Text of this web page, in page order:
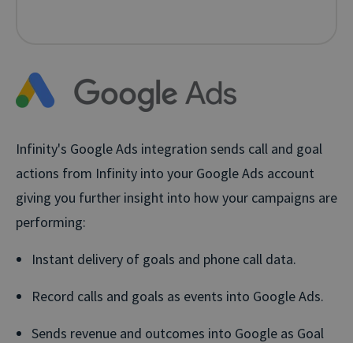
Infinity's Google Ads integration sends call and goal
actions from Infinity into your Google Ads account
giving you further insight into how your campaigns are
performing:
Instant delivery of goals and phone call data.
Record calls and goals as events into Google Ads.
Sends revenue and outcomes into Google as Goal